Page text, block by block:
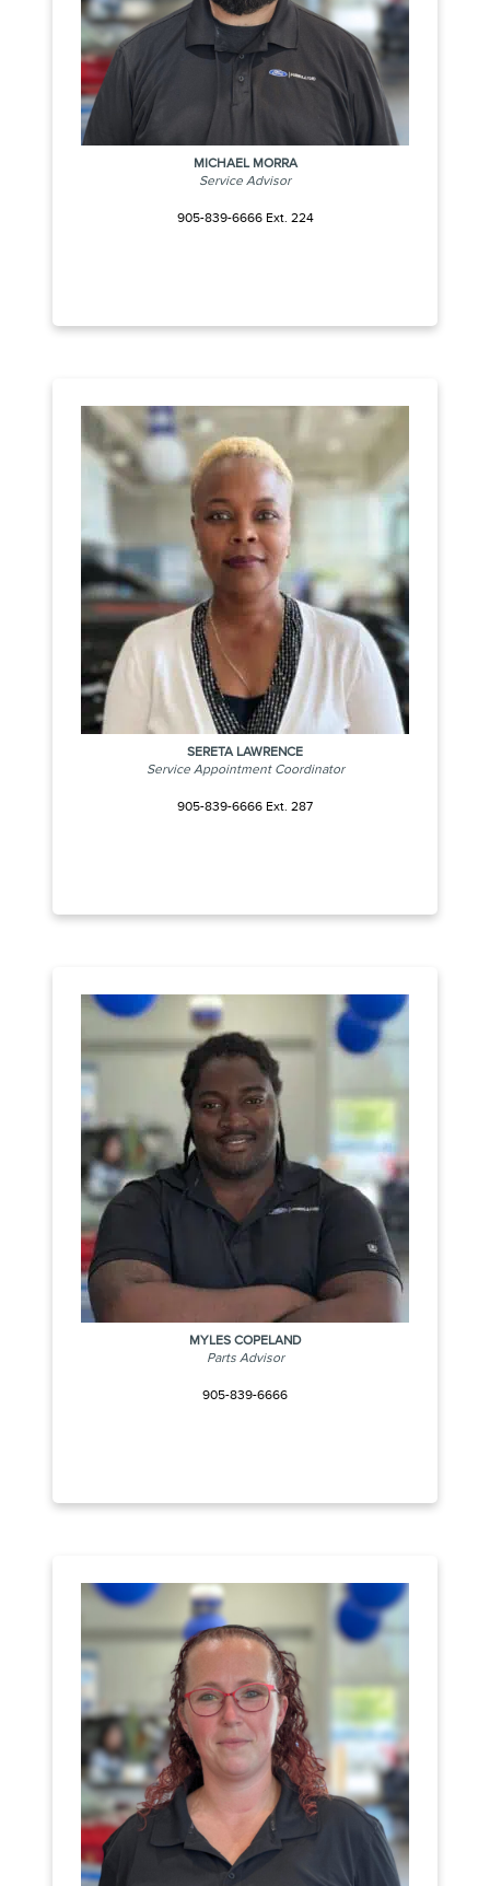
MICHAEL MORRA
Service Advisor
905-839-6666 Ext. 224
SERETA LAWRENCE
Service Appointment Coordinator
905-839-6666 Ext. 287
MYLES COPELAND
Parts Advisor
905-839-6666